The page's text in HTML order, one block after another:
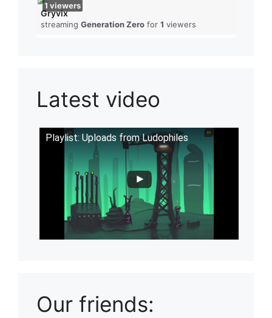
Gryvix
streaming Generation Zero for 1 viewers
1 viewers
Latest video
Playlist: Uploads from Ludophiles
Our friends: